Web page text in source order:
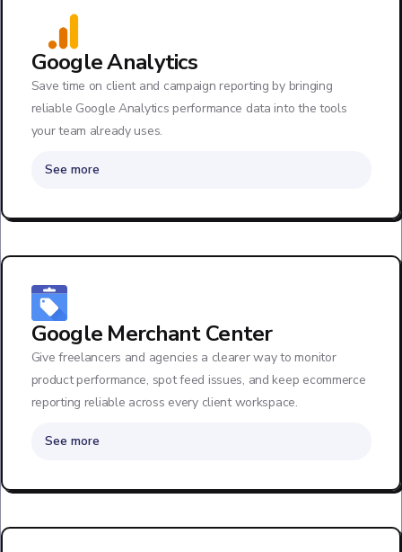
Google Analytics
Save time on client and campaign reporting by bringing
reliable Google Analytics performance data into the tools
your team already uses.
See more
Google Merchant Center
Give freelancers and agencies a clearer way to monitor
product performance, spot feed issues, and keep ecommerce
reporting reliable across every client workspace.
See more